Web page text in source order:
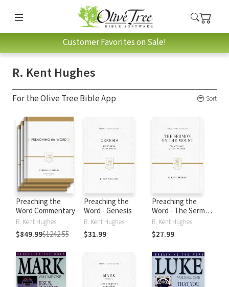
Customer Favorites on Sale!
R. Kent Hughes
For the Olive Tree Bible App Sort
Preaching the
Word Commentary
R. Kent Hughes
$849.99$1242.55
Preaching the
Word - Genesis
R. Kent Hughes
$31.99
Preaching the
Word - The Sermon
on the Mount
R. Kent Hughes
$27.99